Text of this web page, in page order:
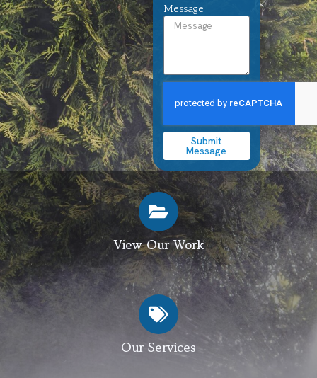
Message
Submit
Message
View Our Work
Our Services